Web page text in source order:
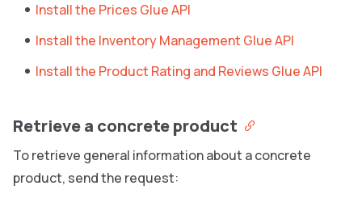
Install the Prices Glue API
Install the Inventory Management Glue API
Install the Product Rating and Reviews Glue API
Retrieve a concrete product
To retrieve general information about a concrete
product, send the request: